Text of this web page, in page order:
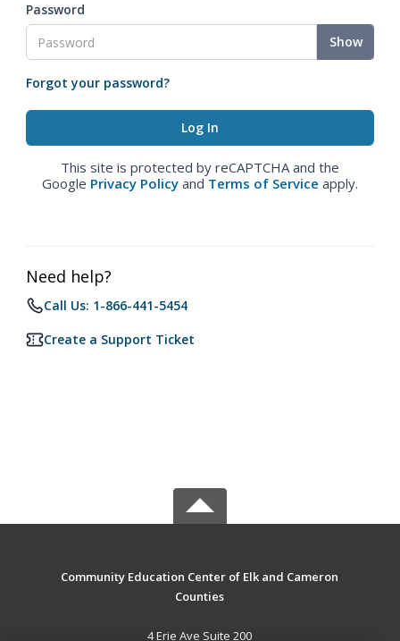
Password
Show
Forgot your password?
This site is protected by reCAPTCHA and the
Google Privacy Policy and Terms of Service apply.
Need help?
Call Us: 1-866-441-5454
Create a Support Ticket
Community Education Center of Elk and Cameron
Counties
4 Erie Ave Suite 200